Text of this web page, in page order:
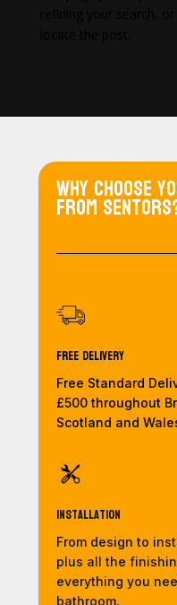
Why choose
from
Free Delivery
Free Standard
£500 throughout
Scotland and
Installation
From design to
plus all the
everything you
bathroom.